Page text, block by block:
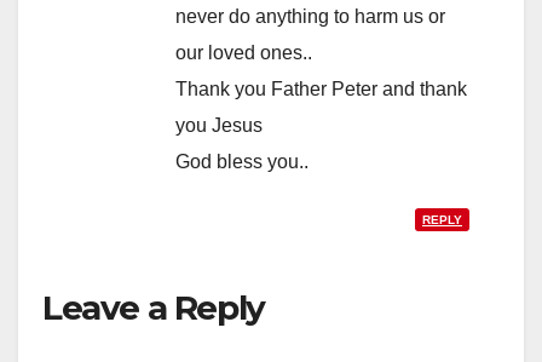
never do anything to harm us or
our loved ones..
Thank you Father Peter and thank
you Jesus
God bless you..
REPLY
Leave a Reply